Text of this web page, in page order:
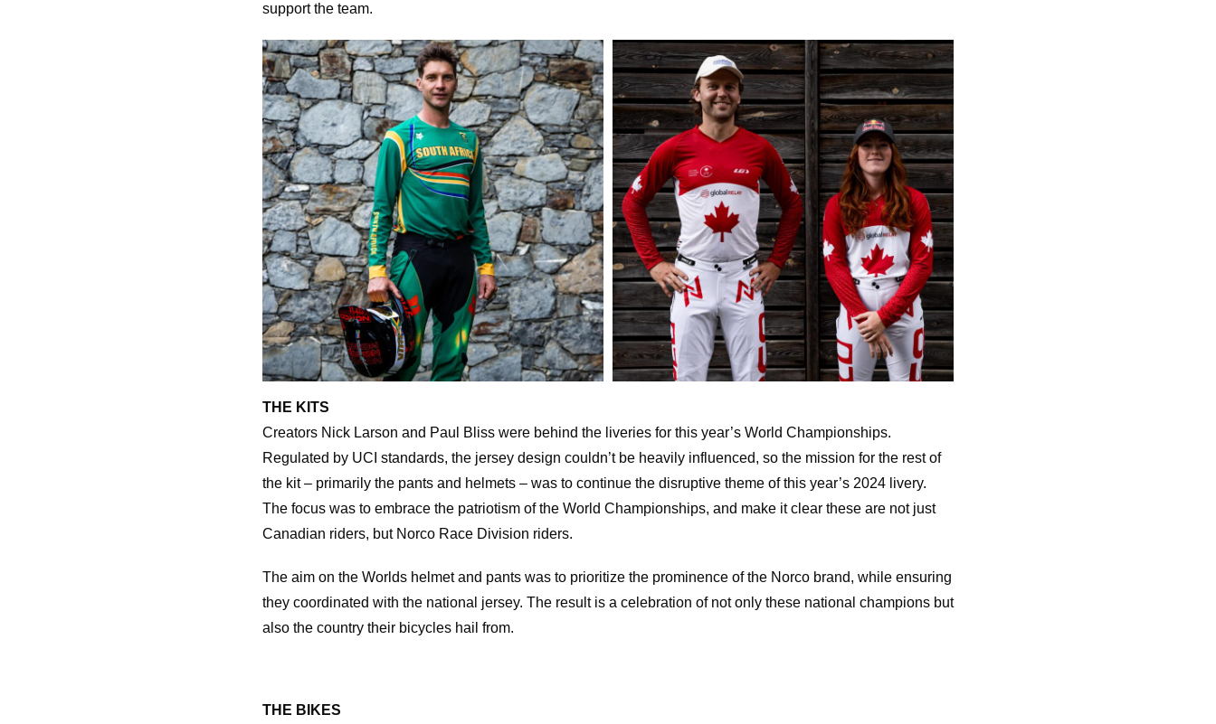
support the team.
THE KITS
Creators Nick Larson and Paul Bliss were behind the liveries for this year’s World Championships.
Regulated by UCI standards, the jersey design couldn’t be heavily influenced, so the mission for the rest of
the kit – primarily the pants and helmets – was to continue the disruptive theme of this year’s 2024 livery.
The focus was to embrace the patriotism of the World Championships, and make it clear these are not just
Canadian riders, but Norco Race Division riders.
The aim on the Worlds helmet and pants was to prioritize the prominence of the Norco brand, while ensuring
they coordinated with the national jersey. The result is a celebration of not only these national champions but
also the country their bicycles hail from.
THE BIKES